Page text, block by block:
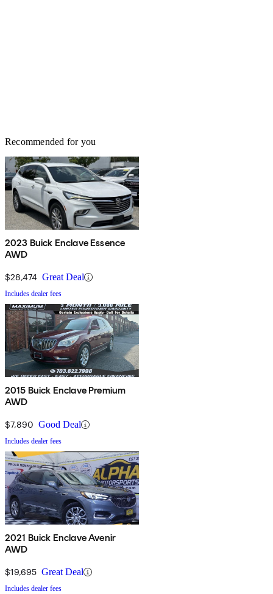
Recommended for you
2023 Buick Enclave Essence
AWD
$28,474 Great Deal
Includes dealer fees
2015 Buick Enclave Premium
AWD
$7,890 Good Deal
Includes dealer fees
2021 Buick Enclave Avenir
AWD
$19,695 Great Deal
Includes dealer fees